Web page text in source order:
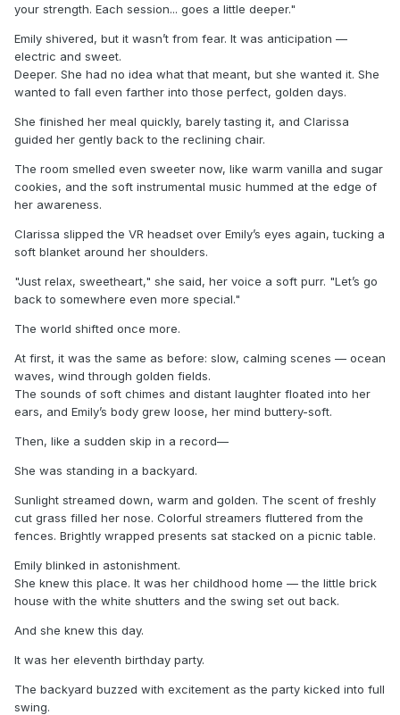
your strength. Each session... goes a little deeper."
Emily shivered, but it wasn’t from fear. It was anticipation —
electric and sweet.
Deeper. She had no idea what that meant, but she wanted it. She
wanted to fall even farther into those perfect, golden days.
She finished her meal quickly, barely tasting it, and Clarissa
guided her gently back to the reclining chair.
The room smelled even sweeter now, like warm vanilla and sugar
cookies, and the soft instrumental music hummed at the edge of
her awareness.
Clarissa slipped the VR headset over Emily’s eyes again, tucking a
soft blanket around her shoulders.
"Just relax, sweetheart," she said, her voice a soft purr. "Let’s go
back to somewhere even more special."
The world shifted once more.
At first, it was the same as before: slow, calming scenes — ocean
waves, wind through golden fields.
The sounds of soft chimes and distant laughter floated into her
ears, and Emily’s body grew loose, her mind buttery-soft.
Then, like a sudden skip in a record—
She was standing in a backyard.
Sunlight streamed down, warm and golden. The scent of freshly
cut grass filled her nose. Colorful streamers fluttered from the
fences. Brightly wrapped presents sat stacked on a picnic table.
Emily blinked in astonishment.
She knew this place. It was her childhood home — the little brick
house with the white shutters and the swing set out back.
And she knew this day.
It was her eleventh birthday party.
The backyard buzzed with excitement as the party kicked into full
swing.